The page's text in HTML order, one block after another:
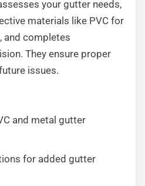
your gutter needs,
materials like PVC for
and completes
They ensure proper
issues.
and metal gutter
for added gutter